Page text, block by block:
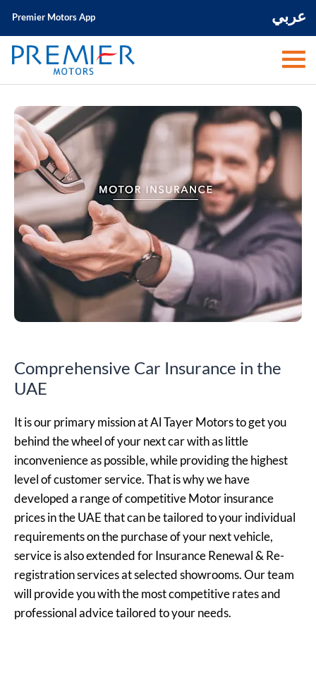
عربي Premier Motors App
Comprehensive Car Insurance in the
UAE
It is our primary mission at Al Tayer Motors to get you
behind the wheel of your next car with as little
inconvenience as possible, while providing the highest
level of customer service. That is why we have
developed a range of competitive Motor insurance
prices in the UAE that can be tailored to your individual
requirements on the purchase of your next vehicle,
service is also extended for Insurance Renewal & Re-
registration services at selected showrooms. Our team
will provide you with the most competitive rates and
professional advice tailored to your needs.